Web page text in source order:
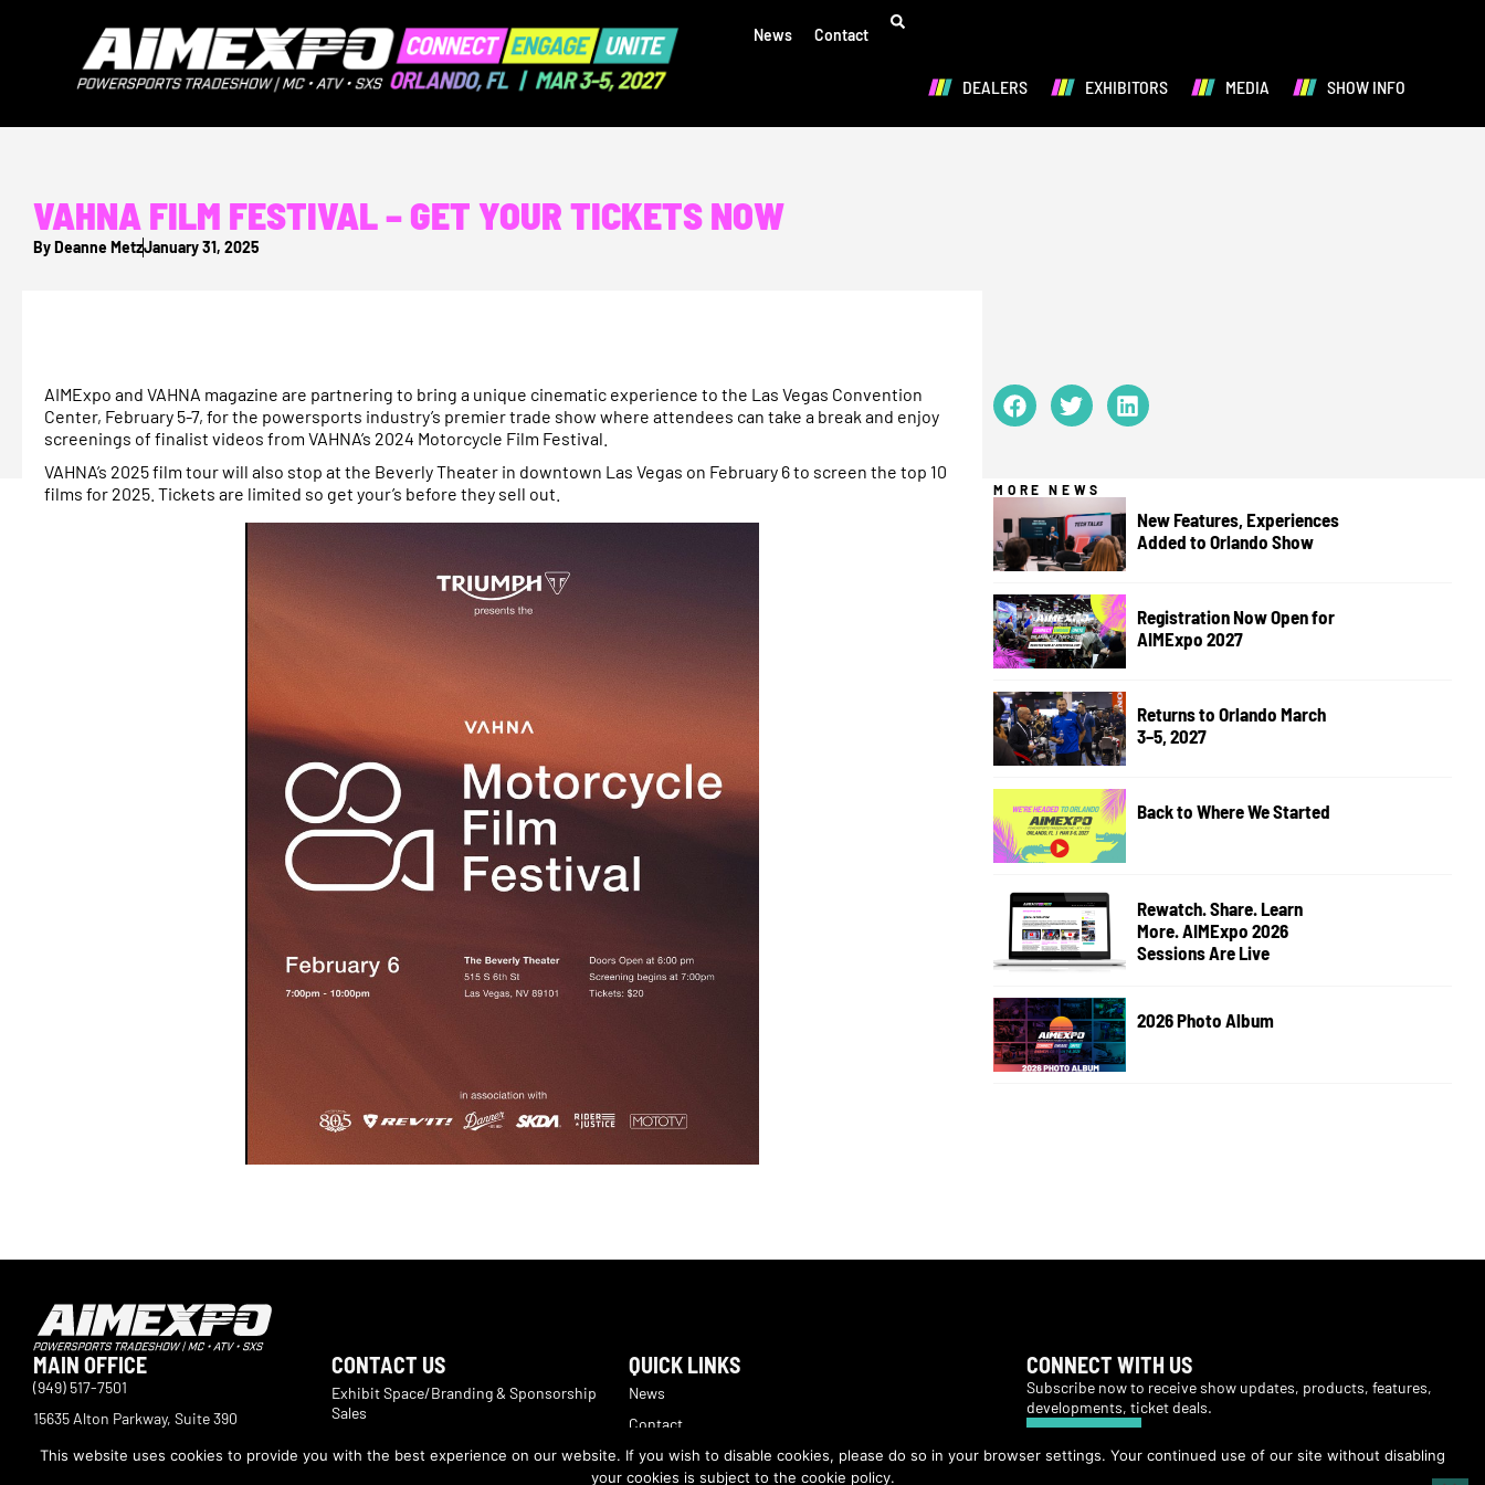
News Contact
DEALERS EXHIBITORS MEDIA SHOW INFO
VAHNA FILM FESTIVAL – GET YOUR TICKETS NOW
ByDeanne MetzJanuary 31, 2025
AIMExpo and VAHNA magazine are partnering to bring a unique cinematic experience to the Las Vegas Convention
Center, February 5-7, for the powersports industry’s premier trade show where attendees can take a break and enjoy
screenings of finalist videos from VAHNA’s 2024 Motorcycle Film Festival.
VAHNA’s 2025 film tour will also stop at the Beverly Theater in downtown Las Vegas on February 6 to screen the top 10
films for 2025. Tickets are limited so get your’s before they sell out.
MORE NEWS
New Features, Experiences
Added to Orlando Show
Registration Now Open for
AIMExpo 2027
Returns to Orlando March
3–5, 2027
Back to Where We Started
Rewatch. Share. Learn
More. AIMExpo 2026
Sessions Are Live
2026 Photo Album
MAIN OFFICE
(949) 517-7501
15635 Alton Parkway, Suite 390
CONTACT US
Exhibit Space/Branding & Sponsorship
Sales
QUICK LINKS
News
Contact
The Motorcycle Industry Council
CONNECT WITH US
Subscribe now to receive show updates, products, features,
developments, ticket deals.
This website uses cookies to provide you with the best experience on our website. If you wish to disable cookies, please do so in your browser settings. Your continued use of our site without disabling
your cookies is subject to the cookie policy.